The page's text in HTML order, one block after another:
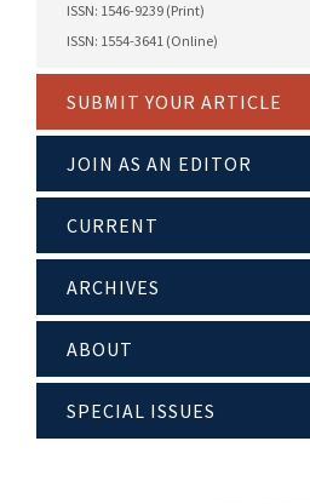
ISSN: 1546-9239 (Print)
ISSN: 1554-3641 (Online)
SUBMIT YOUR ARTICLE
JOIN AS AN EDITOR
CURRENT
ARCHIVES
ABOUT
SPECIAL ISSUES